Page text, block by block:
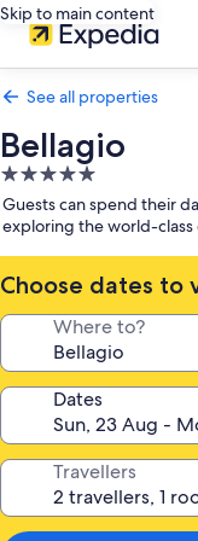
Skip to main content
See all properties
Bellagio
5.0
star
property
Guests can spend their
exploring the world-class
Choose dates to
Where to?
Dates
Travellers